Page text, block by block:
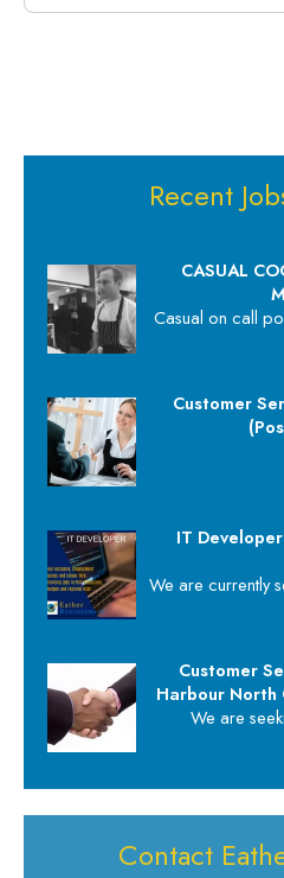
Recent
CASUAL
Casual on call
Customer
IT
We are currently
Customer
Harbour North
We are
Contact